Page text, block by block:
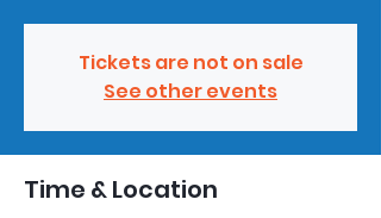
Tickets are not on sale
See other events
Time & Location